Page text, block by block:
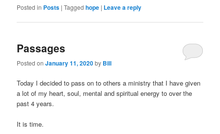
Buy
Posted in Posts |Tagged hope | Leave a reply
Passages
Posted onJanuary 11, 2020by Bill
Today I decided to pass on to others a ministry that I have given
a lot of my heart, soul, mental and spiritual energy to over the
past 4 years.
It is time.